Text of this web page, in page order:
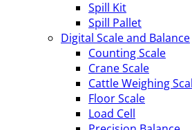
Spill Kit
Spill Pallet
Digital Scale and Balance
Counting Scale
Crane Scale
Cattle Weighing
Floor Scale
Load Cell